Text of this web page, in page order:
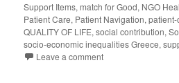
Support Items,match for Good, NGO
Patient Care, Patient Navigation,
QUALITY OF LIFE,social contribution,
socio-economic inequalities Greece,
Leave a comment